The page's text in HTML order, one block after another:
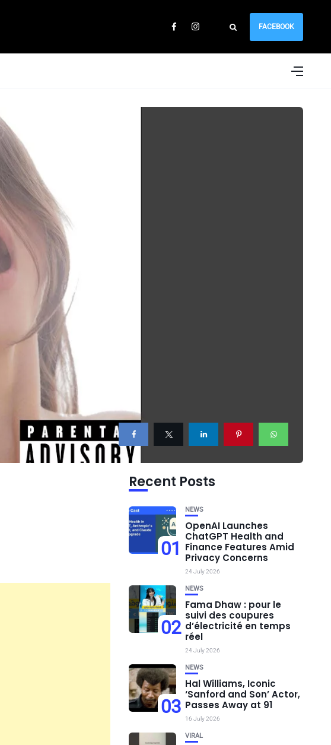
FACEBOOK
Recent Posts
01
NEWS
OpenAI Launches
ChatGPT Health and
Finance Features Amid
Privacy Concerns
24 July 2026
02
NEWS
Fama Dhaw : pour le
suivi des coupures
d’électricité en temps
réel
24 July 2026
03
NEWS
Hal Williams, Iconic
‘Sanford and Son’ Actor,
Passes Away at 91
16 July 2026
VIRAL